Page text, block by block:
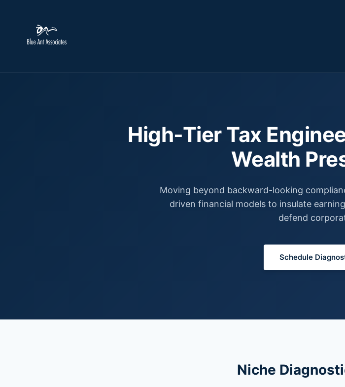
High-Tier Tax
Wealth
Moving beyond backward-looking
driven financial models to insulate
defend
Schedule
Niche